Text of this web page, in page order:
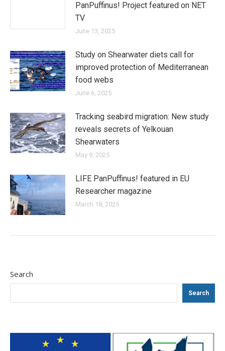
PanPuffinus! Project featured on NET
TV
June 13, 2025
Study on Shearwater diets call for
improved protection of Mediterranean
food webs
June 6, 2025
Tracking seabird migration: New study
reveals secrets of Yelkouan
Shearwaters
May 9, 2025
LIFE PanPuffinus! featured in EU
Researcher magazine
March 18, 2025
Search
Search